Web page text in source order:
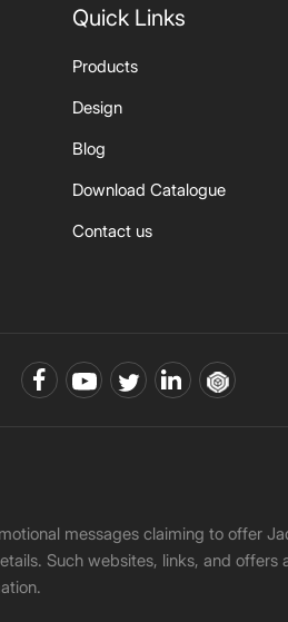
Quick Links
Products
Design
Blog
Download Catalogue
Contact us
messages claiming to offer
Such websites, links, and